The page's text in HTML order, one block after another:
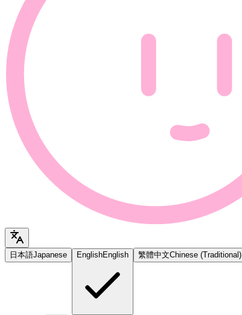
日本語Japanese EnglishEnglish 繁體中文Chinese (Traditional)